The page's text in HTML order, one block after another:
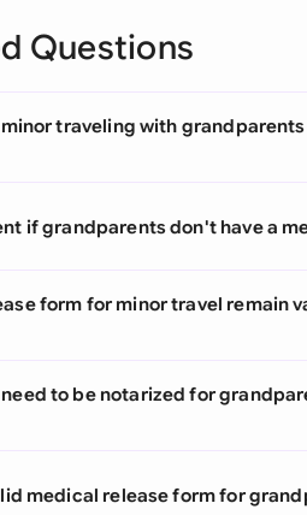
Questions
traveling with
if grandparents don't have a
form for minor travel remain
to be notarized for
medical release form for